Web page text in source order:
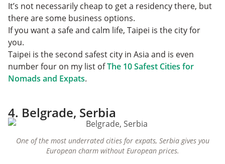
It’s not necessarily cheap to get a residency there, but
there are some business options.
If you want a safe and calm life, Taipei is the city for
you.
Taipei is the second safest city in Asia and is even
number four on my list ofThe 10 Safest Cities for
Nomads and Expats.
4. Belgrade, Serbia
One of the most underrated cities for expats, Serbia gives you
European charm without European prices.